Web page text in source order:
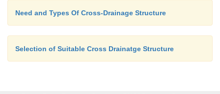
Need and Types Of Cross-Drainage Structure
Selection of Suitable Cross Drainatge Structure